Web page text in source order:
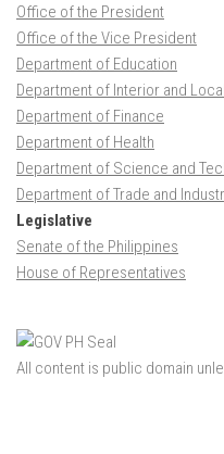
Office of the President
Office of the Vice President
Department of Education
Department of Interior and
Department of Finance
Department of Health
Department of Science and
Department of Trade and
Legislative
Senate of the Philippines
House of Representatives
All content is public domain